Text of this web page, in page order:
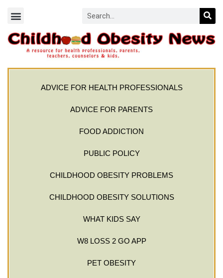
ADVICE FOR HEALTH PROFESSIONALS
ADVICE FOR PARENTS
FOOD ADDICTION
PUBLIC POLICY
CHILDHOOD OBESITY PROBLEMS
CHILDHOOD OBESITY SOLUTIONS
WHAT KIDS SAY
W8 LOSS 2 GO APP
PET OBESITY